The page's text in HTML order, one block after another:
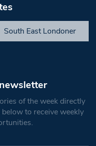
South East Londoner
of the week directly
to receive weekly